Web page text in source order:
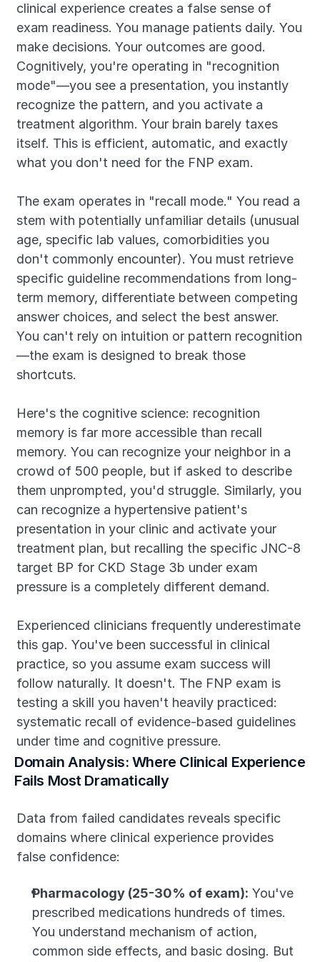
clinical experience creates a false sense of
exam readiness. You manage patients daily. You
make decisions. Your outcomes are good.
Cognitively, you're operating in "recognition
mode"—you see a presentation, you instantly
recognize the pattern, and you activate a
treatment algorithm. Your brain barely taxes
itself. This is efficient, automatic, and exactly
what you don't need for the FNP exam.
The exam operates in "recall mode." You read a
stem with potentially unfamiliar details (unusual
age, specific lab values, comorbidities you
don't commonly encounter). You must retrieve
specific guideline recommendations from long-
term memory, differentiate between competing
answer choices, and select the best answer.
You can't rely on intuition or pattern recognition
—the exam is designed to break those
shortcuts.
Here's the cognitive science: recognition
memory is far more accessible than recall
memory. You can recognize your neighbor in a
crowd of 500 people, but if asked to describe
them unprompted, you'd struggle. Similarly, you
can recognize a hypertensive patient's
presentation in your clinic and activate your
treatment plan, but recalling the specific JNC-8
target BP for CKD Stage 3b under exam
pressure is a completely different demand.
Experienced clinicians frequently underestimate
this gap. You've been successful in clinical
practice, so you assume exam success will
follow naturally. It doesn't. The FNP exam is
testing a skill you haven't heavily practiced:
systematic recall of evidence-based guidelines
under time and cognitive pressure.
Domain Analysis: Where Clinical Experience
Fails Most Dramatically
Data from failed candidates reveals specific
domains where clinical experience provides
false confidence:
Pharmacology (25-30% of exam): You've
prescribed medications hundreds of times.
You understand mechanism of action,
common side effects, and basic dosing. But